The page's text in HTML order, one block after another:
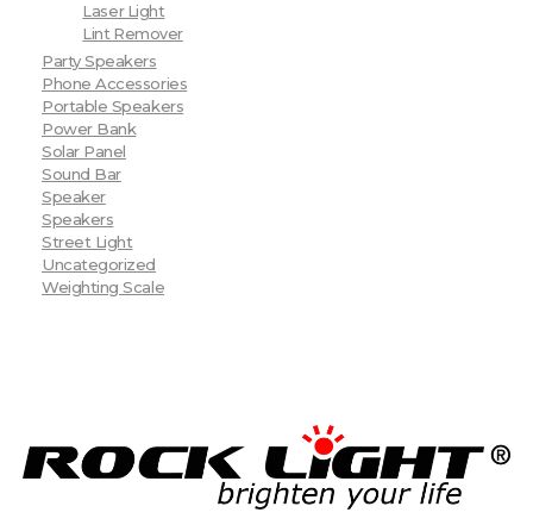
Laser Light
Lint Remover
Party Speakers
Phone Accessories
Portable Speakers
Power Bank
Solar Panel
Sound Bar
Speaker
Speakers
Street Light
Uncategorized
Weighting Scale